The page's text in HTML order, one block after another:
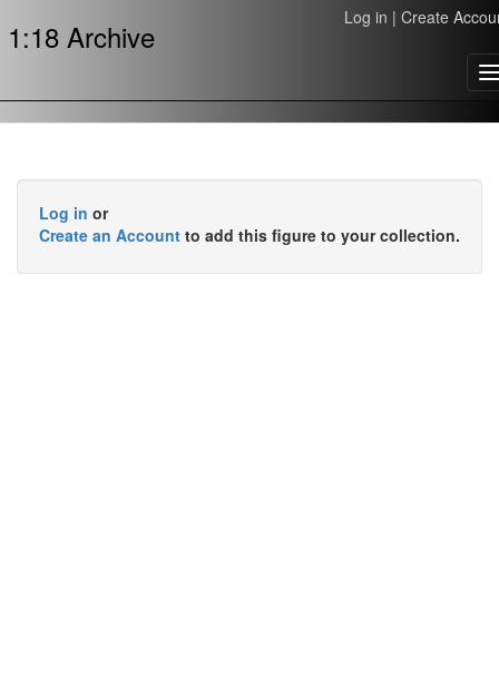
1:18 Archive Log in | Create
Log in or
Create an Account to add this figure to your collection.